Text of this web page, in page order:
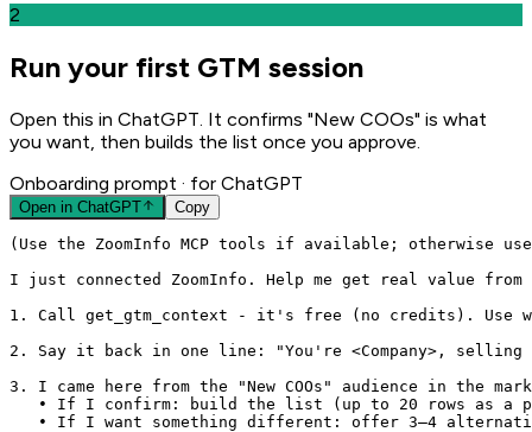
2
Run your first GTM session
Open this in ChatGPT. It confirms "New COOs" is what
you want, then builds the list once you approve.
Onboarding prompt · for ChatGPT
Open in ChatGPT Copy
(Use the ZoomInfo MCP tools if available; otherwise
I just connected ZoomInfo. Help me get real value
1. Call get_gtm_context - it's free (no credits). Use
2. Say it back in one line: "You're <Company>,
3. I came here from the "New COOs" audience in the
• If I confirm: build the list (up to 20 rows as a
• If I want something different: offer 3–4